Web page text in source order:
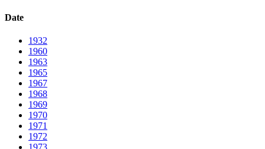
Date
1932
1960
1963
1965
1967
1968
1969
1970
1971
1972